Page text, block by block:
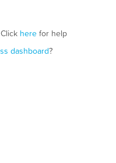
herefor help
dashboard?